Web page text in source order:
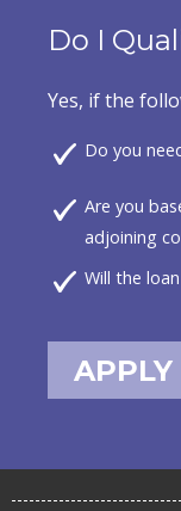
Do I
Yes, if the
Do you
Are you
adjoining
Will the